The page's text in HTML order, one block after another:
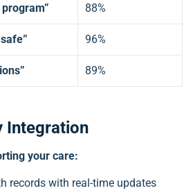
88%
96%
89%
Integration
your care:
records with real-time updates